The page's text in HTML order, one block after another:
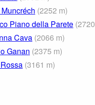
(2252 m)
Piano della Parete (2720
Cava (2066 m)
Ganan (2375 m)
(3161 m)